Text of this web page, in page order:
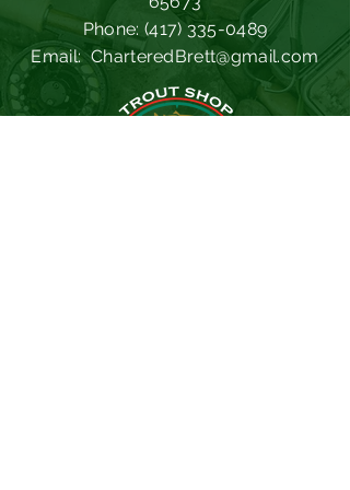
Phone: (417) 335-0489
Email:CharteredBrett@gmail.com